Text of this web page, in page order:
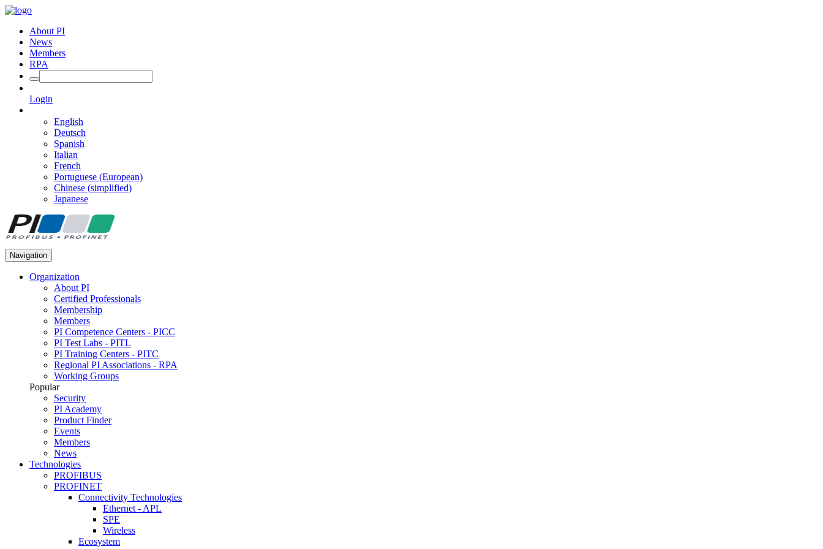
About PI
News
Members
RPA
Login
English
Deutsch
Spanish
Italian
French
Portuguese (European)
Chinese (simplified)
Japanese
Navigation
Organization
About PI
Certified Professionals
Membership
Members
PI Competence Centers - PICC
PI Test Labs - PITL
PI Training Centers - PITC
Regional PI Associations - RPA
Working Groups
Popular
Security
PI Academy
Product Finder
Events
Members
News
Technologies
PROFIBUS
PROFINET
Connectivity Technologies
Ethernet - APL
SPE
Wireless
Ecosystem